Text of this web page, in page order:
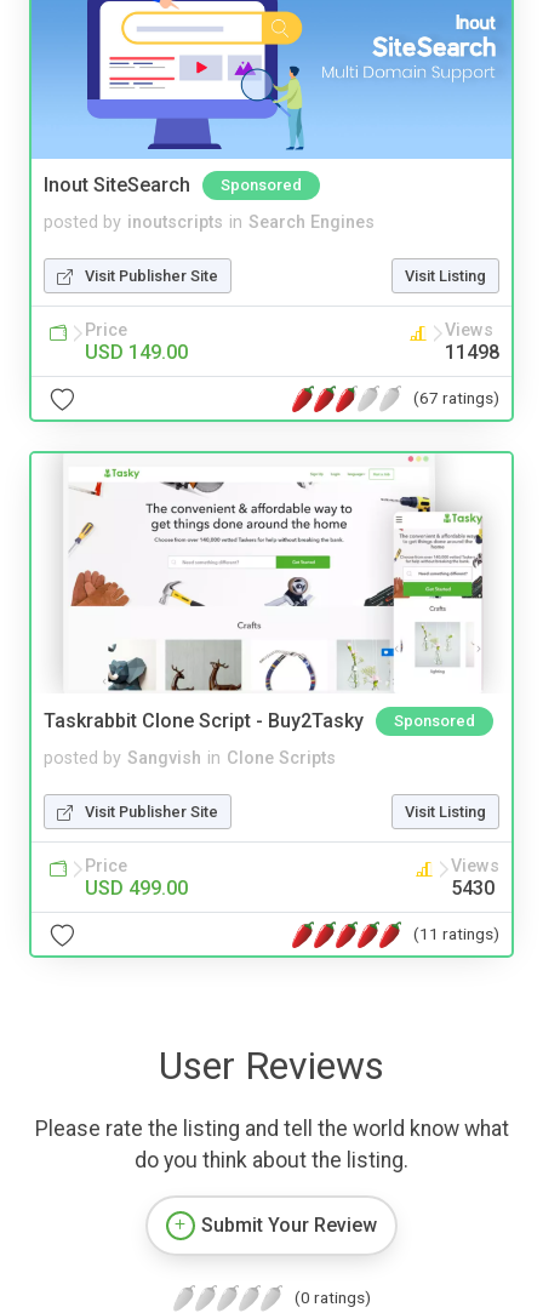
Inout SiteSearch Sponsored
posted by inoutscripts in Search Engines
Visit Publisher Site Visit Listing
Price
USD 149.00
Views
11498
(67 ratings)
Taskrabbit Clone Script - Buy2Tasky Sponsored
posted by Sangvish in Clone Scripts
Visit Publisher Site Visit Listing
Price
USD 499.00
Views
5430
(11 ratings)
User Reviews
Please rate the listing and tell the world know what
do you think about the listing.
Submit Your Review
(0 ratings)